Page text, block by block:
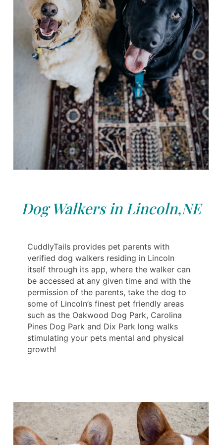
Dog Walkers in Lincoln,NE
CuddlyTails provides pet parents with
verified dog walkers residing in Lincoln
itself through its app, where the walker can
be accessed at any given time and with the
permission of the parents, take the dog to
some of Lincoln’s finest pet friendly areas
such as the Oakwood Dog Park, Carolina
Pines Dog Park and Dix Park long walks
stimulating your pets mental and physical
growth!